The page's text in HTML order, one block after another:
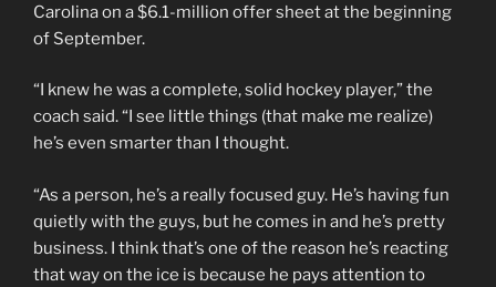
Carolina on a $6.1-million offer sheet at the beginning
of September.
“I knew he was a complete, solid hockey player,” the
coach said. “I see little things (that make me realize)
he’s even smarter than I thought.
“As a person, he’s a really focused guy. He’s having fun
quietly with the guys, but he comes in and he’s pretty
business. I think that’s one of the reason he’s reacting
that way on the ice is because he pays attention to